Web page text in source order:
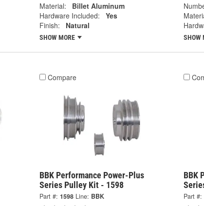
Material:
Billet Aluminum
Hardware Included:
Yes
Finish:
Natural
SHOW MORE SHOW
Compare
BBK Performance Power-Plus
Series Pulley Kit - 1598
Part #: 1598 Line: BBK
BBK
Part #: